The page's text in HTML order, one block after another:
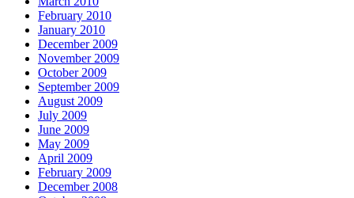
February 2010
January 2010
December 2009
November 2009
October 2009
September 2009
August 2009
July 2009
June 2009
May 2009
April 2009
February 2009
December 2008